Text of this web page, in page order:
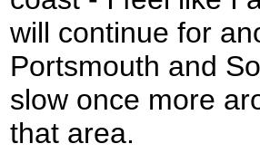
will continue for
Portsmouth and
slow once more
that area.